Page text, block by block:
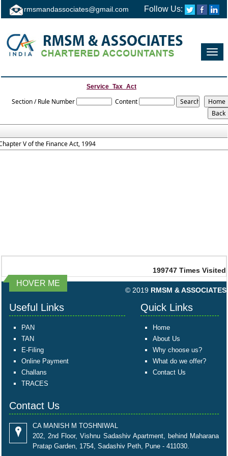
rmsmandassociates@gmail.com Follow Us:
Service_Tax_Act
Section / Rule Number Content
V of the Finance Act, 1994
199747 Times Visited
HOVER ME
© 2019 RMSM & ASSOCIATES
Useful Links
PAN
TAN
E-Filing
Online Payment
Challans
TRACES
Quick Links
Home
About Us
Why choose us?
What do we offer?
Contact Us
Contact Us
CA MANISH M TOSHNIWAL
202, 2nd Floor, Vishnu Sadashiv Apartment, behind Maharana
Pratap Garden, 1754, Sadashiv Peth, Pune - 411030.